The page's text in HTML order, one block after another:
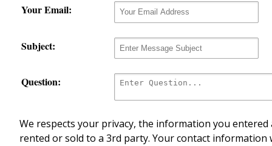
Your Email:
Subject:
Question:
We respects your privacy, the information you
rented or sold to a 3rd party. Your contact